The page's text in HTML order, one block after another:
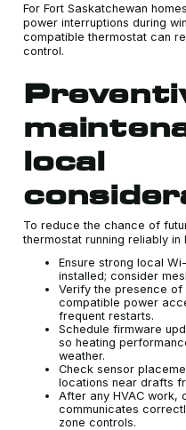
For Fort Saskatchewan
power interruptions during
compatible thermostat can
control.
local
To reduce the chance of
thermostat running reliably in
Ensure strong local
installed; consider
Verify the presence
compatible power
frequent restarts.
Schedule firmware
so heating
weather.
Check sensor
locations near drafts
After any HVAC work,
communicates
zone controls.